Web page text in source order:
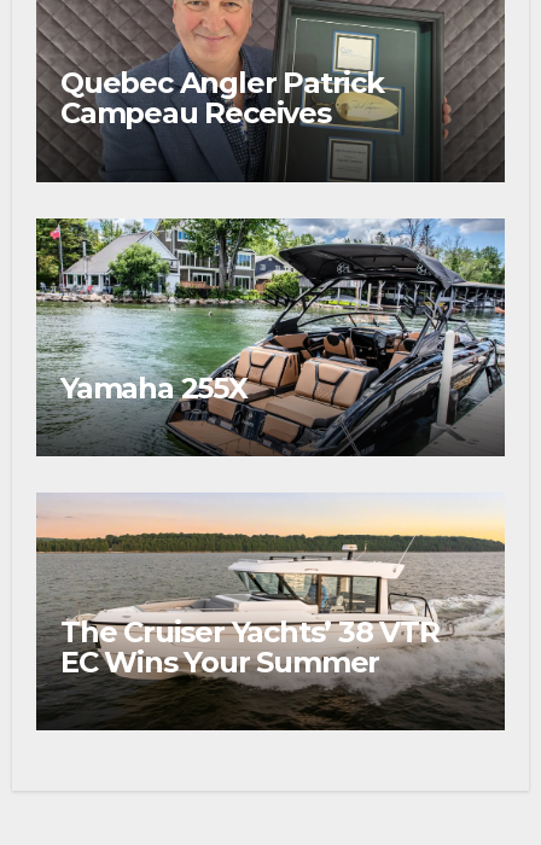
Quebec Angler Patrick
Campeau Receives
Prestigious Fishing Industry
Award
Yamaha 255X
The Cruiser Yachts’ 38 VTR
EC Wins Your Summer